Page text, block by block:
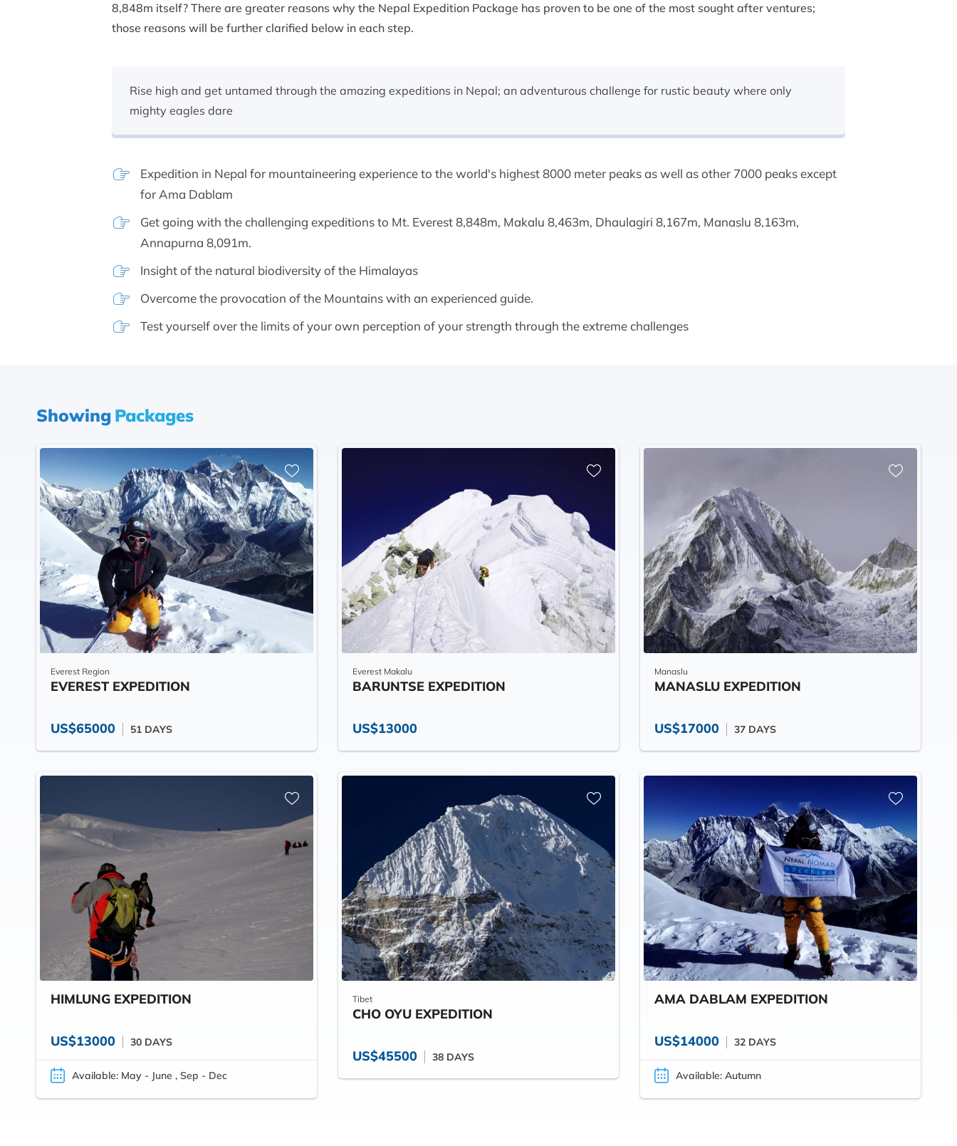
8,848m itself? There are greater reasons why the Nepal Expedition Package has proven to be one of the most sought after ventures;
those reasons will be further clarified below in each step.
Rise high and get untamed through the amazing expeditions in Nepal; an adventurous challenge for rustic beauty where only
mighty eagles dare
Expedition in Nepal for mountaineering experience to the world's highest 8000 meter peaks as well as other 7000 peaks except
for Ama Dablam
Get going with the challenging expeditions to Mt. Everest 8,848m, Makalu 8,463m, Dhaulagiri 8,167m, Manaslu 8,163m,
Annapurna 8,091m.
Insight of the natural biodiversity of the Himalayas
Overcome the provocation of the Mountains with an experienced guide.
Test yourself over the limits of your own perception of your strength through the extreme challenges
Showing Packages
Everest Region
EVEREST EXPEDITION
US$65000 51 DAYS
Everest Makalu
BARUNTSE EXPEDITION
US$13000
Manaslu
MANASLU EXPEDITION
US$17000 37 DAYS
HIMLUNG EXPEDITION
US$13000 30 DAYS
Available: May - June , Sep - Dec
Tibet
CHO OYU EXPEDITION
US$45500 38 DAYS
AMA DABLAM EXPEDITION
US$14000 32 DAYS
Available: Autumn